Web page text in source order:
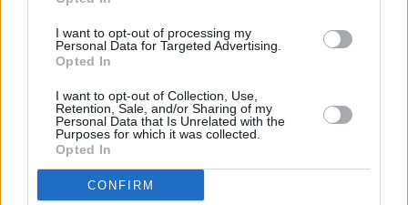
I want to opt-out of processing my
Personal Data for Targeted Advertising.
Opted In
I want to opt-out of Collection, Use,
Retention, Sale, and/or Sharing of my
Personal Data that Is Unrelated with the
Purposes for which it was collected.
Opted In
CONFIRM